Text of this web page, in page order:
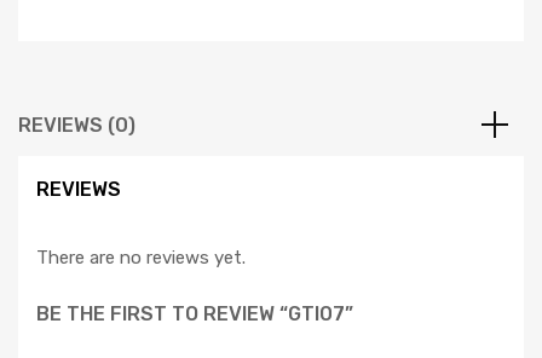
REVIEWS (0)
REVIEWS
There are no reviews yet.
BE THE FIRST TO REVIEW “GTI07”